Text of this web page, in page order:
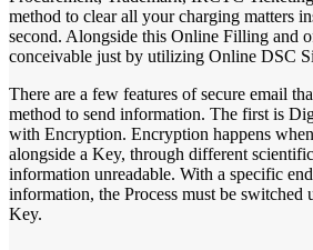
method to clear all your charging matters
second. Alongside this Online Filling and
conceivable just by utilizing Online DSC
There are a few features of secure email
method to send information. The first is
with Encryption. Encryption happens
alongside a Key, through different
information unreadable. With a specific
information, the Process must be switched
Key.